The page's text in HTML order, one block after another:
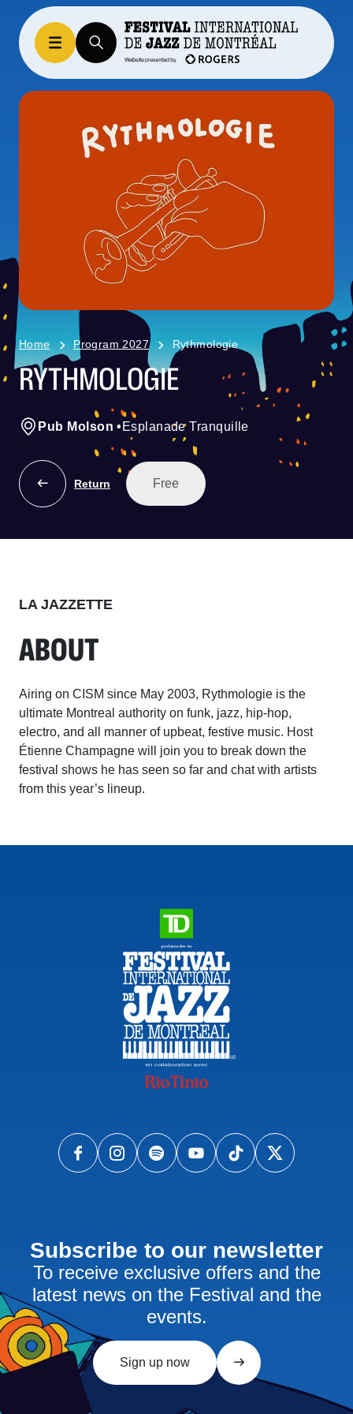
Home Program 2027 Rythmologie
RYTHMOLOGIE
Pub Molson• Esplanade Tranquille
Return Free
LA JAZZETTE
ABOUT
Airing on CISM since May 2003, Rythmologie is the
ultimate Montreal authority on funk, jazz, hip-hop,
electro, and all manner of upbeat, festive music. Host
Étienne Champagne will join you to break down the
festival shows he has seen so far and chat with artists
from this year’s lineup.
Subscribe to our newsletter
To receive exclusive offers and the
latest news on the Festival and the
events.
Sign up now